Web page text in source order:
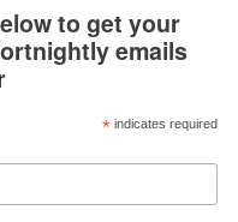
to get your
emails
*indicates required